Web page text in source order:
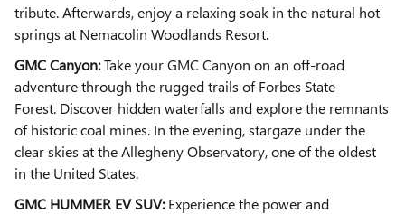
tribute.Afterwards,enjoy a relaxing soak in the natural hot
springs at Nemacolin Woodlands Resort.
GMC Canyon:Take your GMC Canyon on an off-road
adventure through the rugged trails of Forbes State
Forest. Discover hidden waterfalls and explore the remnants
of historic coal mines. In the evening, stargaze under the
clear skies at the Allegheny Observatory, one of the oldest
in the United States.
GMC HUMMER EV SUV:Experience the power and